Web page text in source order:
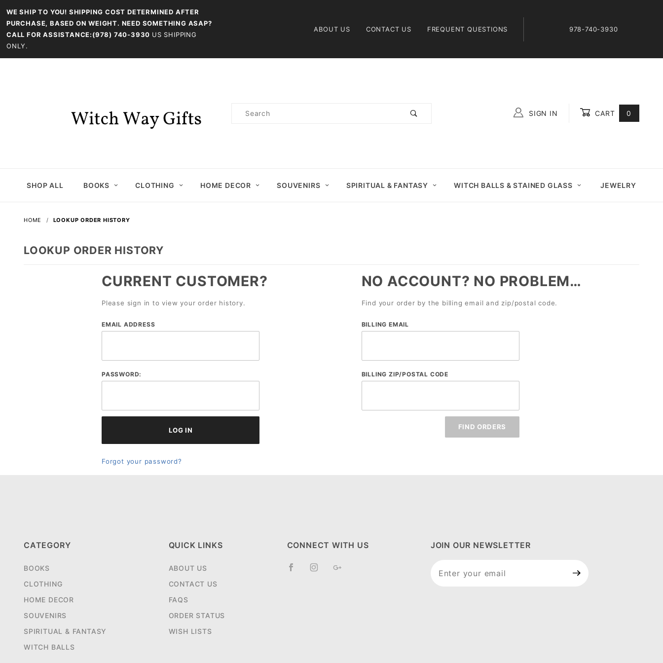
WE SHIP TO YOU! SHIPPING COST DETERMINED AFTER
PURCHASE, BASED ON WEIGHT. NEED SOMETHING ASAP?
CALL FOR ASSISTANCE:(978) 740-3930 US SHIPPING
ONLY.
ABOUT US CONTACT US FREQUENT QUESTIONS 978-740-3930
Product
SIGN IN CART 0
SHOP ALL BOOKS CLOTHING HOME DECOR SOUVENIRS SPIRITUAL & FANTASY WITCH BALLS & STAINED GLASS JEWELRY
HOME LOOKUP ORDER HISTORY
LOOKUP ORDER HISTORY
CURRENT CUSTOMER?
Please sign in to view your order history.
Lookup
Log In
EMAIL ADDRESS
PASSWORD:
Forgot your password?
NO ACCOUNT? NO PROBLEM…
Find your order by the billing email and zip/postal code.
Lookup
Email
BILLING EMAIL
BILLING ZIP/POSTAL CODE
CATEGORY
BOOKS
CLOTHING
HOME DECOR
SOUVENIRS
SPIRITUAL & FANTASY
WITCH BALLS
QUICK LINKS
ABOUT US
CONTACT US
FAQS
ORDER STATUS
WISH LISTS
CONNECT WITH US JOIN OUR NEWSLETTER
Newsletter